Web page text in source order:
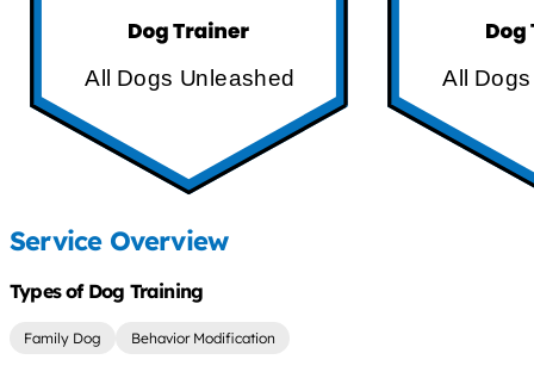
All Dogs Unleashed All
Service Overview
Types of Dog Training
Family Dog Behavior Modification